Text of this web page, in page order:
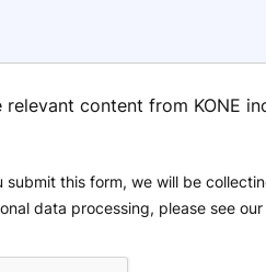
content from KONE
submit this form, we will be
data processing, please see our